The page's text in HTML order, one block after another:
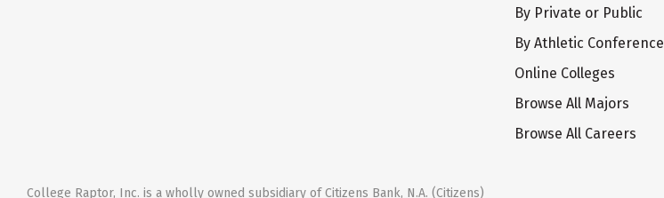
By Private or Public
By Athletic Conference
Online Colleges
Browse All Majors
Browse All Careers
College Raptor, Inc. is a wholly owned subsidiary of Citizens Bank, N.A. (Citizens)